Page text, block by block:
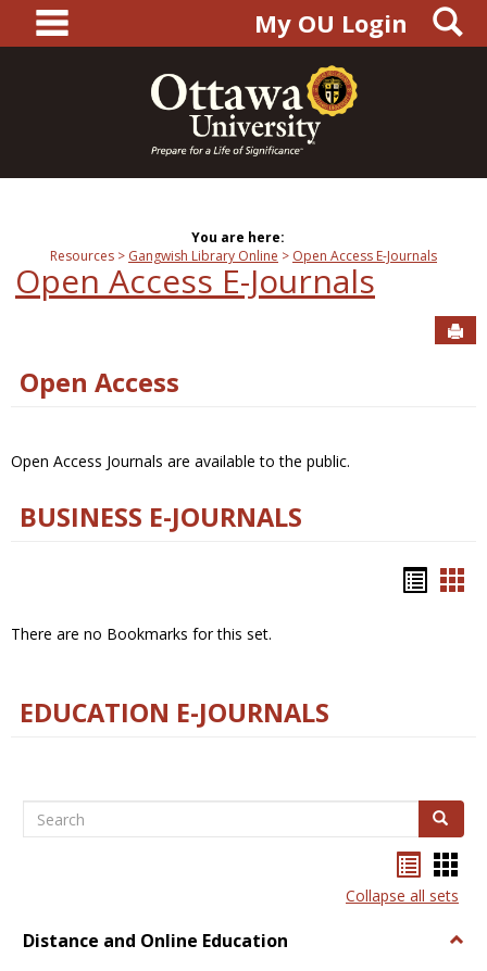
content
main navigationMy OU Login
You are here:
Resources
Gangwish Library Online Open Access E-Journals
Open Access E-Journals
Open Access
Open Access Journals are available to the public.
BUSINESS E-JOURNALS
There are no Bookmarks for this set.
EDUCATION E-JOURNALS
Search Search
listcard
view
Collapse all sets
Distance and Online Education